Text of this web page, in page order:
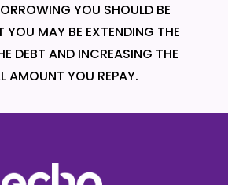
YOU SHOULD BE
YOU MAY BE EXTENDING THE
DEBT AND INCREASING THE
AMOUNT YOU REPAY.